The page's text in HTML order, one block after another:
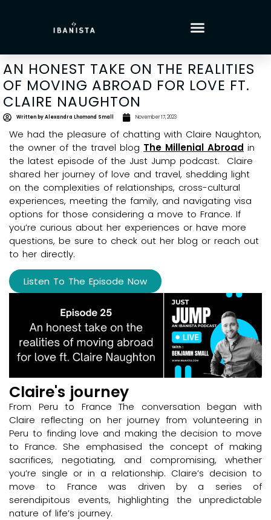
AN HONEST TAKE ON THE REALITIES
OF MOVING ABROAD FOR LOVE FT.
CLAIRE NAUGHTON
Written byAlexandra Lhomond Small November 17, 2023
We had the pleasure of chatting with Claire Naughton,
the owner of the travel blog The Millenial Abroad in
the latest episode of the Just Jump podcast. Claire
shared her journey of love and travel, shedding light
on the complexities of relationships, cross-cultural
experiences, meeting the family, and navigating visa
options for those considering a move to France. If
you’re curious about her experiences or have more
questions, be sure to check out her blog or reach out
to her directly.
Listen To The Episode Now
Claire's journey
From Peru to France The conversation began with
Claire reflecting on her journey from volunteering in
Peru to finding love and making the decision to move
to France. She emphasised the concept of making
sacrifices, negotiating, and compromising, whether
you’re single or in a relationship. Claire’s decision to
move to France was driven by a series of
serendipitous events, highlighting the unpredictable
nature of life’s journey.